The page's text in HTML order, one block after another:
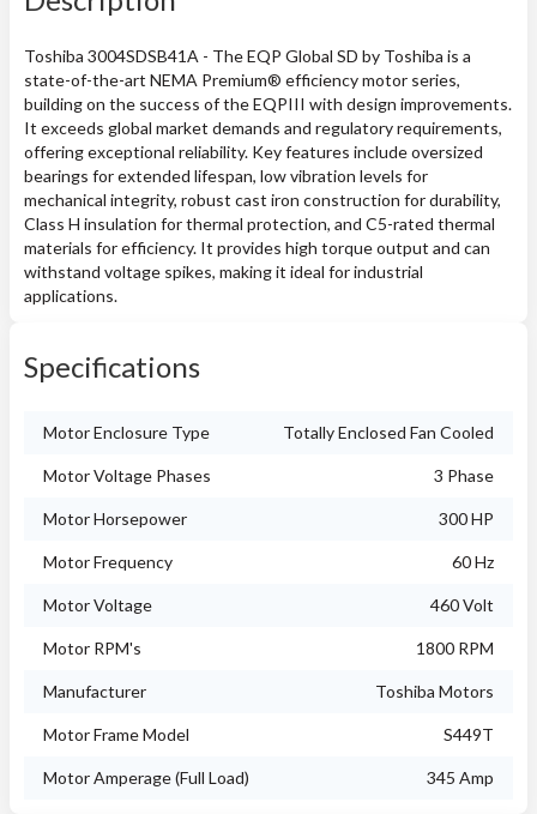
Toshiba 3004SDSB41A - The EQP Global SD by Toshiba is a
state-of-the-art NEMA Premium® efficiency motor series,
building on the success of the EQPIII with design improvements.
It exceeds global market demands and regulatory requirements,
offering exceptional reliability. Key features include oversized
bearings for extended lifespan, low vibration levels for
mechanical integrity, robust cast iron construction for durability,
Class H insulation for thermal protection, and C5-rated thermal
materials for efficiency. It provides high torque output and can
withstand voltage spikes, making it ideal for industrial
applications.
Specifications
Motor Enclosure Type Totally Enclosed Fan Cooled
Motor Voltage Phases 3 Phase
Motor Horsepower 300 HP
Motor Frequency 60 Hz
Motor Voltage 460 Volt
Motor RPM's 1800 RPM
Manufacturer Toshiba Motors
Motor Frame Model S449T
Motor Amperage (Full Load) 345 Amp